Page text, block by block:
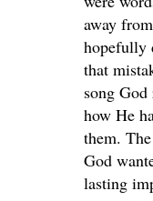
away
hopefully
that
song
how He
them.
God
lasting